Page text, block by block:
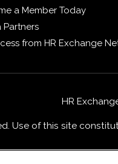
a Member Today
Partners
from HR Exchange
HR
Use of this site